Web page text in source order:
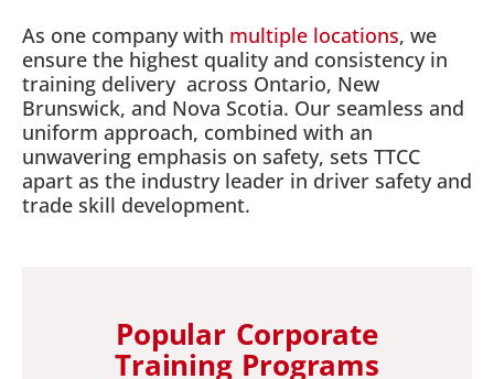
As one company with multiple locations, we
ensure the highest quality and consistency in
training delivery across Ontario, New
Brunswick, and Nova Scotia. Our seamless and
uniform approach, combined with an
unwavering emphasis on safety, sets TTCC
apart as the industry leader in driver safety and
trade skill development.
Popular Corporate
Training Programs